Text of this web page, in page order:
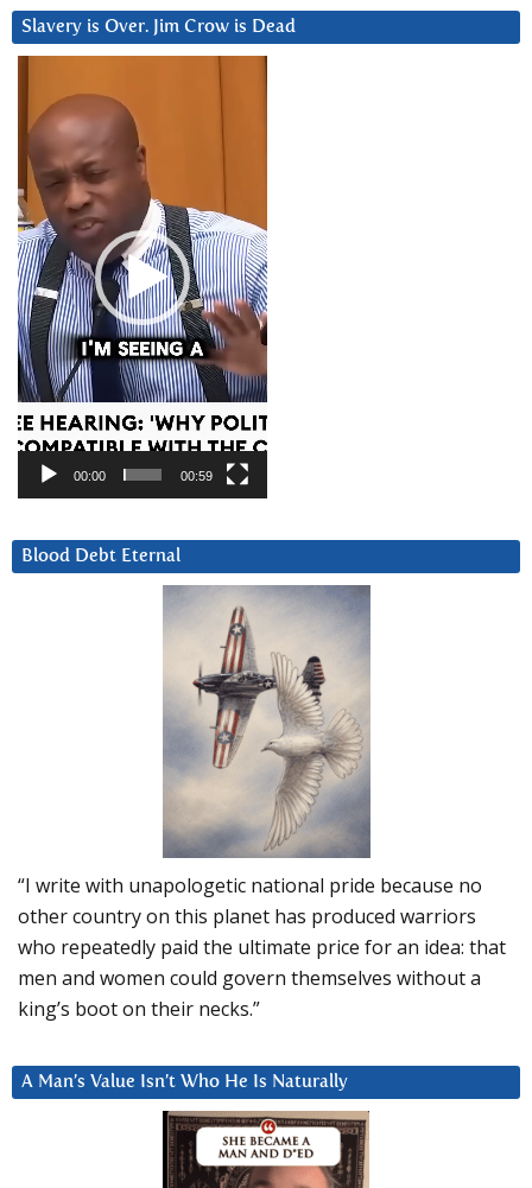
Slavery is Over. Jim Crow is Dead
Player
00:00 00:59
Blood Debt Eternal
“I write with unapologetic national pride because no
other country on this planet has produced warriors
who repeatedly paid the ultimate price for an idea: that
men and women could govern themselves without a
king’s boot on their necks.”
A Man’s Value Isn’t Who He Is Naturally